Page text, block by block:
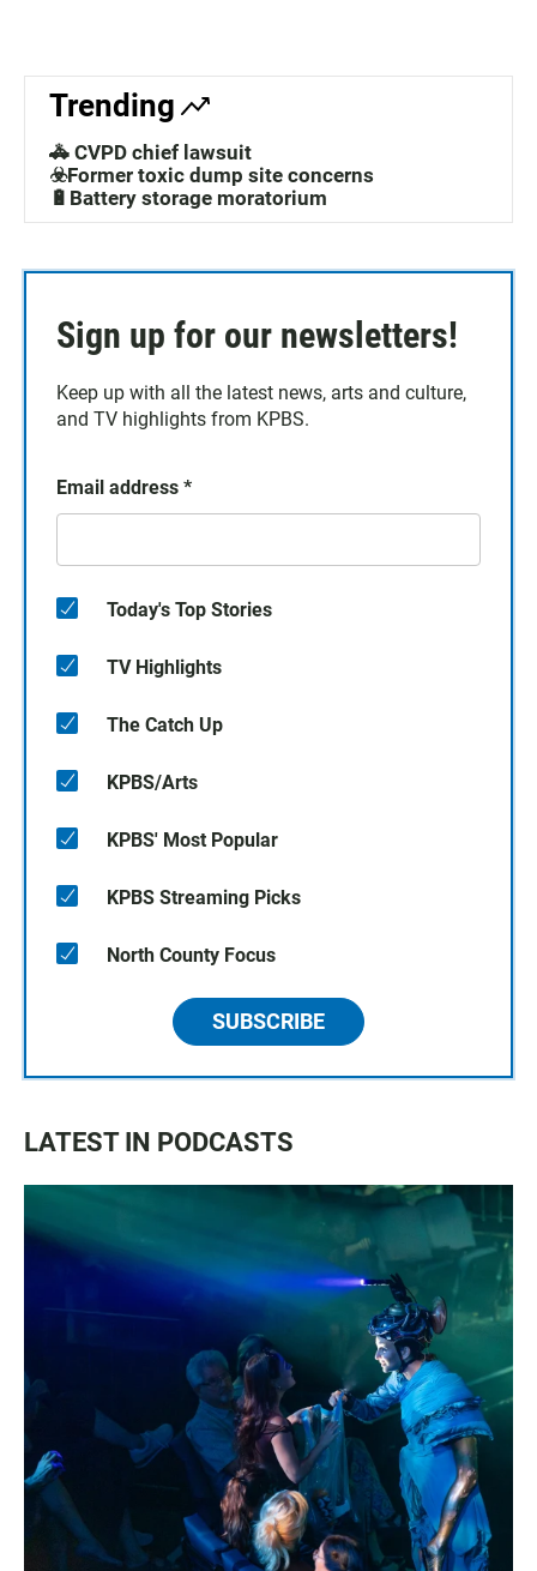
Trending
🚓 CVPD chief lawsuit
☣️Former toxic dump site concerns
🔋Battery storage moratorium
Sign up for our newsletters!
Keep up with all the latest news, arts and culture,
and TV highlights from KPBS.
Email address *
Today's Top Stories
TV Highlights
The Catch Up
KPBS/Arts
KPBS' Most Popular
KPBS Streaming Picks
North County Focus
SUBSCRIBE
LATEST IN PODCASTS